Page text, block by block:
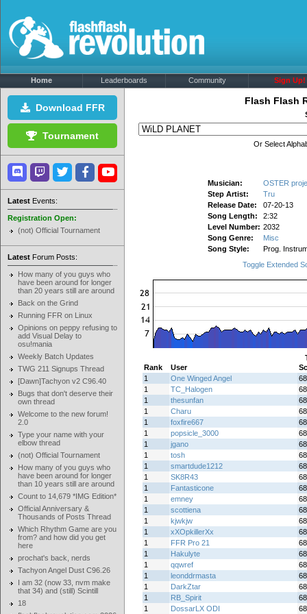
Home Leaderboards Community Sign Up!
Download FFR
Tournament
Latest Events:
Registration Open:
(not) Official Tournament
Latest Forum Posts:
How many of you guys who
have been around for longer
than 20 years still are around
Back on the Grind
Running FFR on Linux
Opinions on peppy refusing to
add Visual Delay to
osu!mania
Weekly Batch Updates
TWG 211 Signups Thread
[Dawn]Tachyon v2 C96.40
Bugs that don't deserve their
own thread
Welcome to the new forum!
2.0
Type your name with your
elbow thread
(not) Official Tournament
How many of you guys who
have been around for longer
than 10 years still are around
Count to 14,679 *IMG Edition*
Official Anniversary &
Thousands of Posts Thread
Which Rhythm Game are you
from? and how did you get
here
prochat's back, nerds
Tachyon Angel Dust C96.26
I am 32 (now 33, nvm make
that 34) and (still) Scintill
18
Flash Flash
Or Select
Musician:
OSTER
Step Artist:
Tru
Release Date:
07-20-13
Song Length:
2:32
Level Number: 2032
Song Genre:
Misc
Song Style:
Prog.
Toggle Extended
Rank
User
1
One Winged Angel
1
TC_Halogen
1
thesunfan
1
Charu
1
foxfire667
1
popsicle_3000
1
jgano
1
tosh
1
smartdude1212
1
SK8R43
1
Fantasticone
1
emney
1
scottiena
1
kjwkjw
1
xXOpkillerXx
1
FFR Pro 21
1
Hakulyte
1
qqwref
1
leonddrmasta
1
DarkZtar
1
RB_Spirit
1
DossarLX ODI